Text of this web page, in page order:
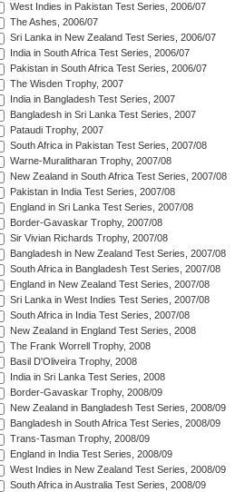
West Indies in Pakistan Test Series, 2006/07
The Ashes, 2006/07
Sri Lanka in New Zealand Test Series, 2006/07
India in South Africa Test Series, 2006/07
Pakistan in South Africa Test Series, 2006/07
The Wisden Trophy, 2007
India in Bangladesh Test Series, 2007
Bangladesh in Sri Lanka Test Series, 2007
Pataudi Trophy, 2007
South Africa in Pakistan Test Series, 2007/08
Warne-Muralitharan Trophy, 2007/08
New Zealand in South Africa Test Series, 2007/08
Pakistan in India Test Series, 2007/08
England in Sri Lanka Test Series, 2007/08
Border-Gavaskar Trophy, 2007/08
Sir Vivian Richards Trophy, 2007/08
Bangladesh in New Zealand Test Series, 2007/08
South Africa in Bangladesh Test Series, 2007/08
England in New Zealand Test Series, 2007/08
Sri Lanka in West Indies Test Series, 2007/08
South Africa in India Test Series, 2007/08
New Zealand in England Test Series, 2008
The Frank Worrell Trophy, 2008
Basil D'Oliveira Trophy, 2008
India in Sri Lanka Test Series, 2008
Border-Gavaskar Trophy, 2008/09
New Zealand in Bangladesh Test Series, 2008/09
Bangladesh in South Africa Test Series, 2008/09
Trans-Tasman Trophy, 2008/09
England in India Test Series, 2008/09
West Indies in New Zealand Test Series, 2008/09
South Africa in Australia Test Series, 2008/09